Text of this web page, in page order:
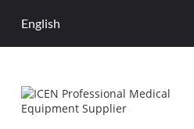
English